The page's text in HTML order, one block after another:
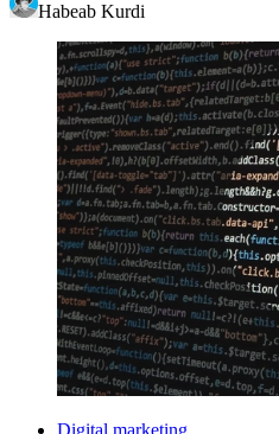
Habeab Kurdi
Digital marketing